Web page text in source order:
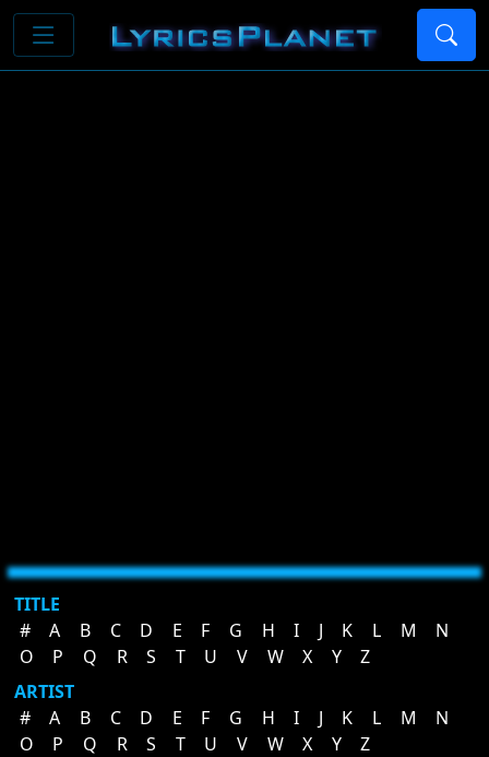
TITLE
#
A B C D E F G H I J K L M
N
O
P Q R S T U V W X Y
Z
ARTIST
#
A B C D E F G H I J K L M
N
O
P Q R S T U V W X Y Z